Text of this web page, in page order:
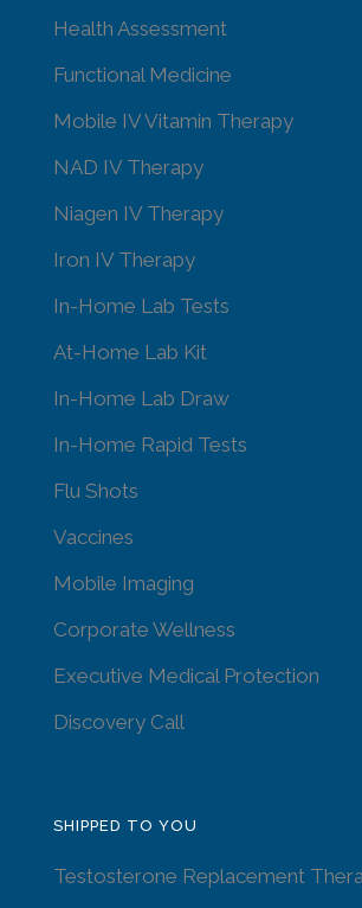
Health Assessment
Functional Medicine
Mobile IV Vitamin Therapy
NAD IV Therapy
Niagen IV Therapy
Iron IV Therapy
In-Home Lab Tests
At-Home Lab Kit
In-Home Lab Draw
In-Home Rapid Tests
Flu Shots
Vaccines
Mobile Imaging
Corporate Wellness
Executive Medical Protection
Discovery Call
SHIPPED TO YOU
Testosterone Replacement